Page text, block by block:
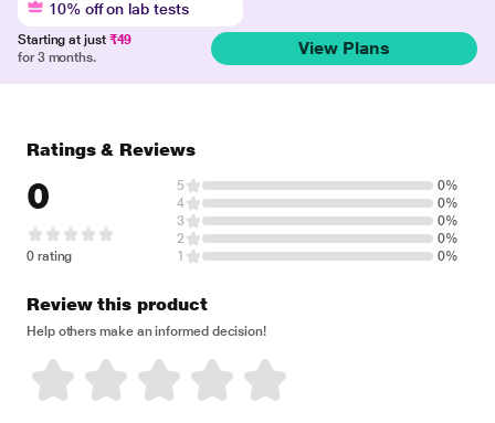
10% off on lab tests
Starting at just ₹49
for 3 months.
View Plans
Ratings & Reviews
0
0 rating
5
0%
4
0%
3
0%
2
0%
1
0%
Review this product
Help others make an informed decision!